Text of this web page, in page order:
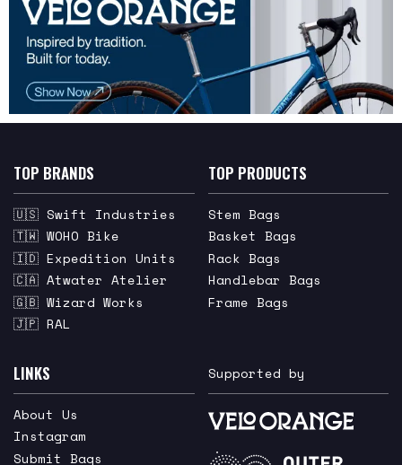
TOP BRANDS
🇺🇸 Swift Industries
🇹🇼 WOHO Bike
🇮🇩 Expedition Units
🇨🇦 Atwater Atelier
🇬🇧 Wizard Works
🇯🇵 RAL
TOP PRODUCTS
Stem Bags
Basket Bags
Rack Bags
Handlebar Bags
Frame Bags
LINKS
About Us
Instagram
Submit Bags
Supported by